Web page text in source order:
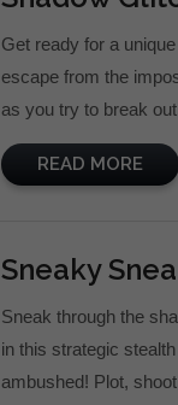
Get ready for a
escape from the
as you try to break
READ MORE
Sneaky
Sneak through the
in this strategic
ambushed! Plot,